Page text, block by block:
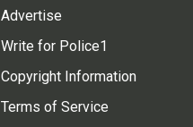
Advertise
Write for Police1
Copyright Information
Terms of Service